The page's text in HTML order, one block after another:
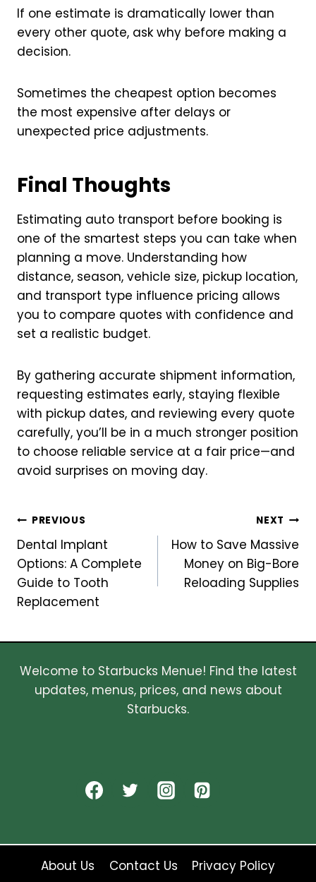
If one estimate is dramatically lower than
every other quote, ask why before making a
decision.
Sometimes the cheapest option becomes
the most expensive after delays or
unexpected price adjustments.
Final Thoughts
Estimating auto transport before booking is
one of the smartest steps you can take when
planning a move. Understanding how
distance, season, vehicle size, pickup location,
and transport type influence pricing allows
you to compare quotes with confidence and
set a realistic budget.
By gathering accurate shipment information,
requesting estimates early, staying flexible
with pickup dates, and reviewing every quote
carefully, you’ll be in a much stronger position
to choose reliable service at a fair price—and
avoid surprises on moving day.
Post
navigation
PREVIOUS
Dental Implant
Options: A Complete
Guide to Tooth
Replacement
NEXT
How to Save Massive
Money on Big-Bore
Reloading Supplies
Welcome to Starbucks Menue! Find the latest
updates, menus, prices, and news about
Starbucks.
About Us Contact Us Privacy Policy